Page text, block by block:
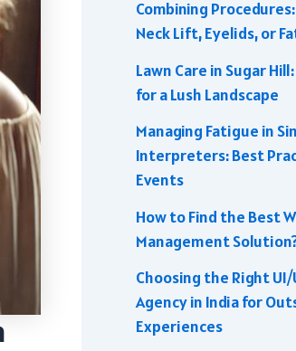
Combining
Neck Lift, Eyelids, or
Lawn Care in Sugar
for a Lush Landscape
Managing Fatigue in
Interpreters: Best
Events
How to Find the Best
Management
Choosing the Right UI/
Agency in India for
Experiences